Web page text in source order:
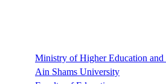
Ministry of Higher Education and
Ain Shams University